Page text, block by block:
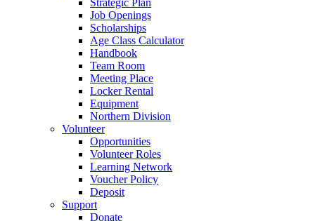
Strategic Plan
Job Openings
Scholarships
Age Class Calculator
Handbook
Team Room
Meeting Place
Locker Rental
Equipment
Northern Division
Volunteer
Opportunities
Volunteer Roles
Learning Network
Voucher Policy
Deposit
Support
Donate